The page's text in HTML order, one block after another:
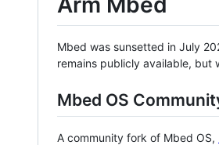
Mbed was sunsetted in July
remains publicly available, but
Mbed OS
A community fork of Mbed OS,